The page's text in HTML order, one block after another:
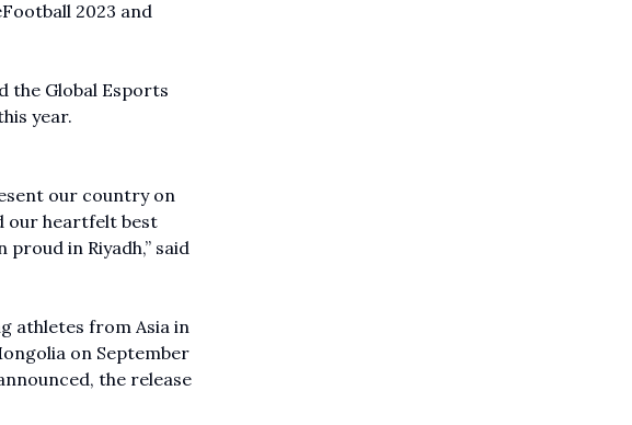
2023 and
the Global Esports
year.
our country on
our heartfelt best
in Riyadh,” said
athletes from Asia in
on September
the release